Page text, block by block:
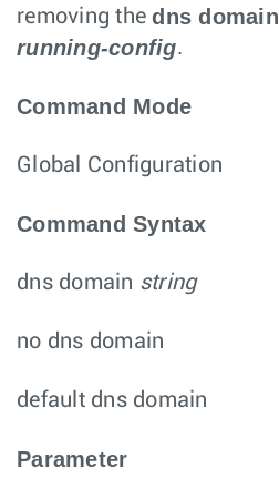
removing thedns domain
running-config.
Command Mode
Global Configuration
Command Syntax
dns domain string
no dns domain
default dns domain
Parameter